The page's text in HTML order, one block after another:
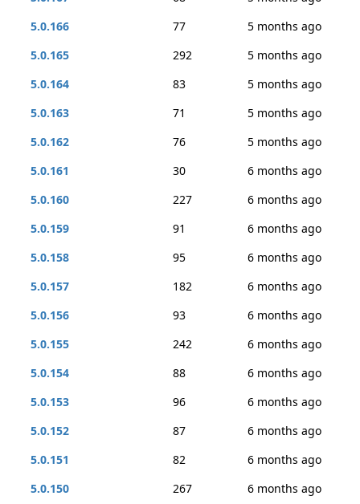
5.0.166
77
5 months ago
5.0.165
292
5 months ago
5.0.164
83
5 months ago
5.0.163
71
5 months ago
5.0.162
76
5 months ago
5.0.161
30
6 months ago
5.0.160
227
6 months ago
5.0.159
91
6 months ago
5.0.158
95
6 months ago
5.0.157
182
6 months ago
5.0.156
93
6 months ago
5.0.155
242
6 months ago
5.0.154
88
6 months ago
5.0.153
96
6 months ago
5.0.152
87
6 months ago
5.0.151
82
6 months ago
5.0.150
267
6 months ago